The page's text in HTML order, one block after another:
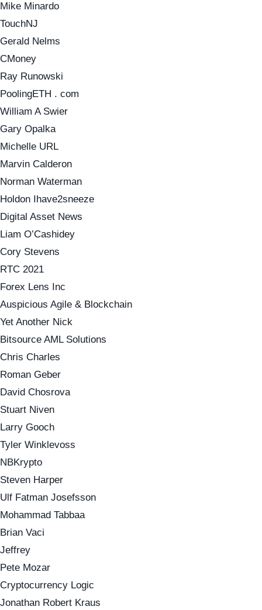
Mike Minardo
TouchNJ
Gerald Nelms
CMoney
Ray Runowski
PoolingETH . com
William A Swier
Gary Opalka
Michelle URL
Marvin Calderon
Norman Waterman
Holdon Ihave2sneeze
Digital Asset News
Liam O’Cashidey
Cory Stevens
RTC 2021
Forex Lens Inc
Auspicious Agile & Blockchain
Yet Another Nick
Bitsource AML Solutions
Chris Charles
Roman Geber
David Chosrova
Stuart Niven
Larry Gooch
Tyler Winklevoss
NBKrypto
Steven Harper
Ulf Fatman Josefsson
Mohammad Tabbaa
Brian Vaci
Jeffrey
Pete Mozar
Cryptocurrency Logic
Jonathan Robert Kraus